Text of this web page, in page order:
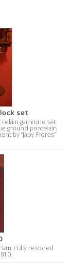
set
garniture set
ground porcelain
by “Japy Freres”
Fully restored